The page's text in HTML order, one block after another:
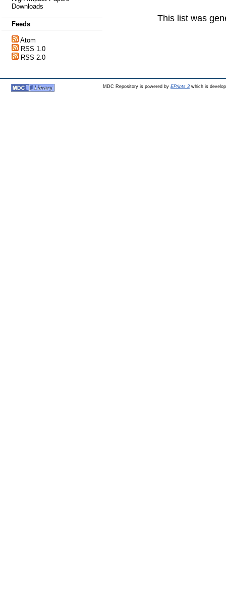
Downloads
Feeds
Atom
RSS 1.0
RSS 2.0
This list was
MDC Repository is powered by EPrints 3which is